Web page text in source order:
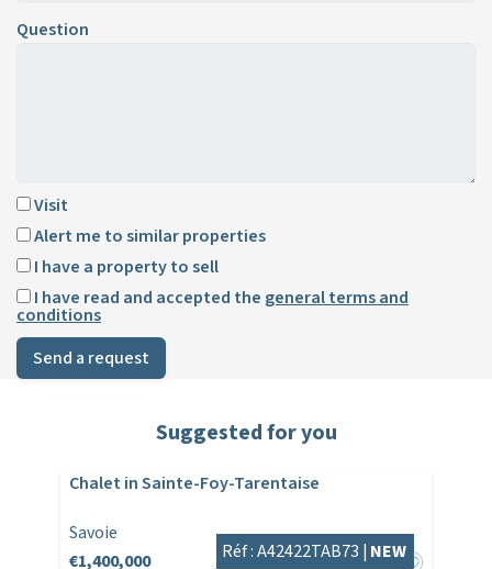
Question
Visit
Alert me to similar properties
I have a property to sell
I have read and accepted the general terms and
conditions
Send a request
Suggested for you
Chalet in Sainte-Foy-Tarentaise
Savoie
€1,400,000
Réf : A42422TAB73 | NEW